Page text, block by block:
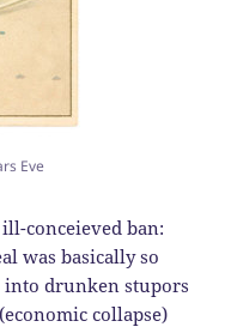
Eve
conceieved ban:
was basically so
into drunken stupors
collapse)